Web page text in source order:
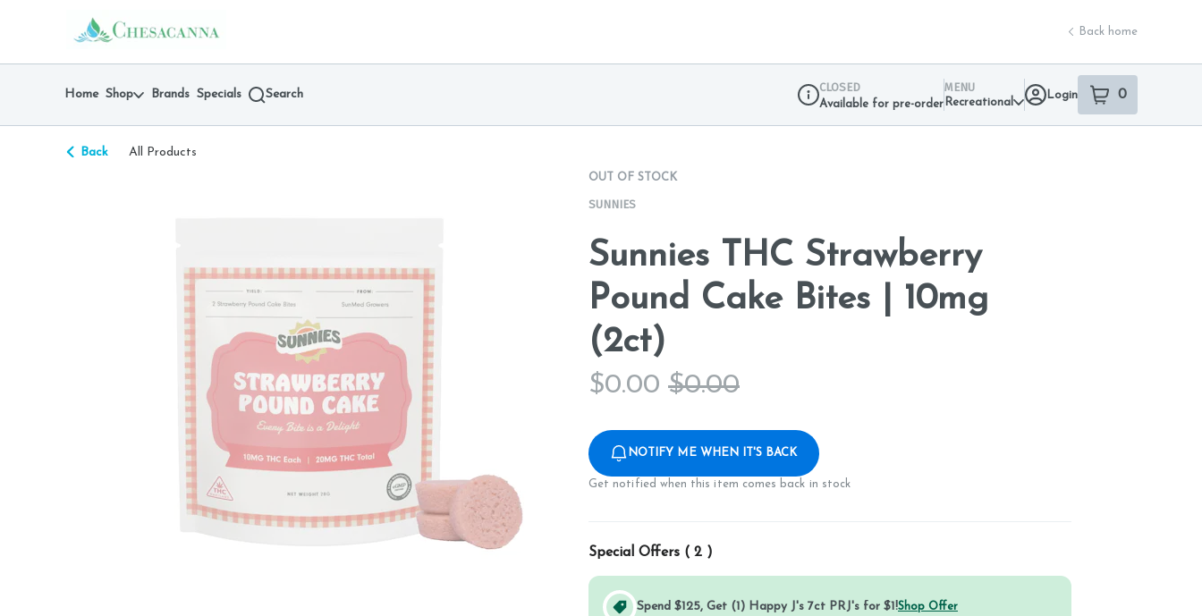
return to dispensary home page
Back home
Home Shop Brands Specials Search
CLOSED
Available for pre-order
MENU
Recreational
Login 0
item sin your
Back All Products
OUT OF STOCK
SUNNIES
Sunnies THC Strawberry
Pound Cake Bites | 10mg
(2ct)
$0.00 $0.00
NOTIFY ME WHEN IT'S BACK
Get notified when this item comes back in stock
Special Offers ( 2 )
Spend $125, Get (1) Happy J's 7ct PRJ's for $1!Shop Offer